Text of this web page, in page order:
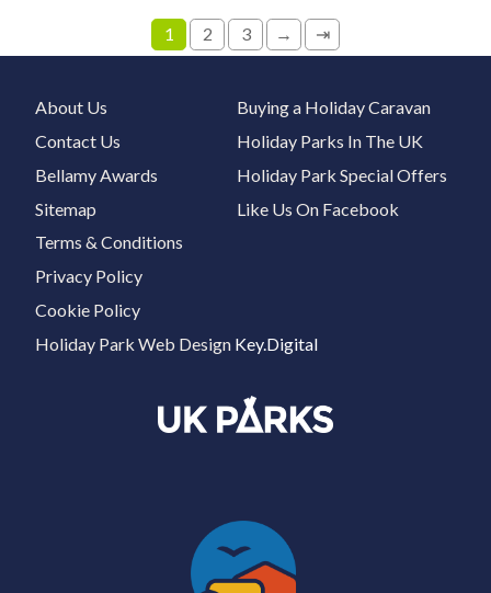
1 2 3 → ⇥
About Us
Contact Us
Bellamy Awards
Sitemap
Buying a Holiday Caravan
Holiday Parks In The UK
Holiday Park Special Offers
Like Us On Facebook
Terms & Conditions
Privacy Policy
Cookie Policy
Holiday Park Web Design Key.Digital